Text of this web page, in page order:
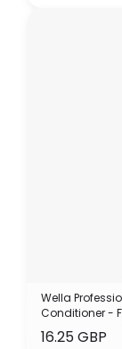
Wella
Conditioner -
16.25 GBP